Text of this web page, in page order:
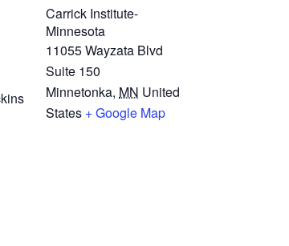
Carrick Institute-
Minnesota
11055 Wayzata Blvd
Suite 150
Minnetonka, MN United
States + Google Map